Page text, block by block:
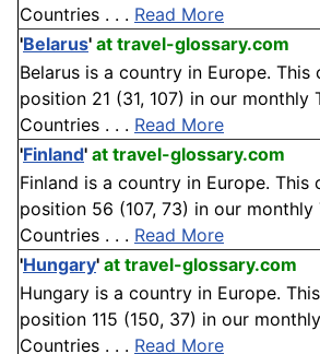
Countries . . . Read More
'Belarus' at travel-glossary.com
Belarus is a country in Europe. This
position 21 (31, 107) in our monthly
Countries . . . Read More
'Finland' at travel-glossary.com
Finland is a country in Europe. This
position 56 (107, 73) in our monthly
Countries . . . Read More
'Hungary' at travel-glossary.com
Hungary is a country in Europe.
position 115 (150, 37) in our
Countries . . . Read More